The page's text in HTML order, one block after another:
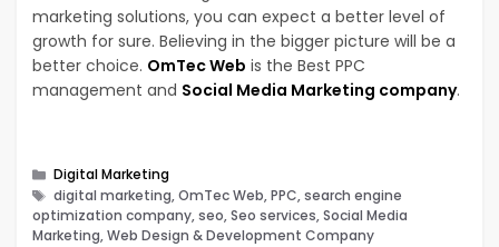
marketing solutions, you can expect a better level of
growth for sure. Believing in the bigger picture will be a
better choice. OmTec Web is the Best PPC
management and Social Media Marketing company.
Categories
Digital Marketing
Tags
digital marketing, OmTec Web, PPC, search engine
optimization company, seo, Seo services, Social Media
Marketing, Web Design & Development Company